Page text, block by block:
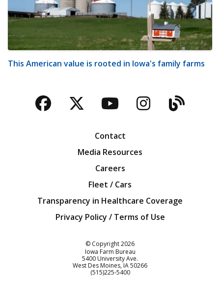
This American value is rooted in Iowa's family farms
Facebook
TwitterYouTubeBlog
Contact
Media Resources
Careers
Fleet / Cars
Transparency in Healthcare Coverage
Privacy Policy / Terms of Use
© Copyright2026
Iowa Farm Bureau
5400 University Ave.
West Des Moines IA50266
Customer Service
(515)225-5400